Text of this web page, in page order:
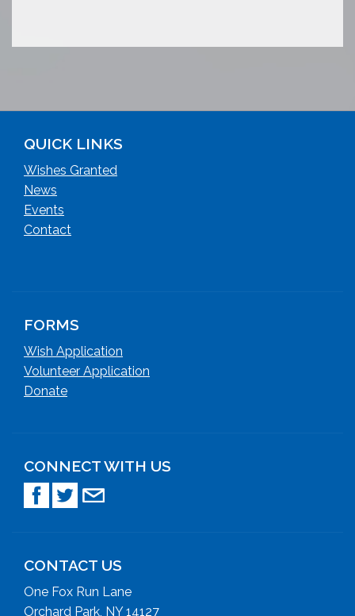
QUICK LINKS
Wishes Granted
News
Events
Contact
FORMS
Wish Application
Volunteer Application
Donate
CONNECT WITH US
CONTACT US
One Fox Run Lane
Orchard Park, NY 14127